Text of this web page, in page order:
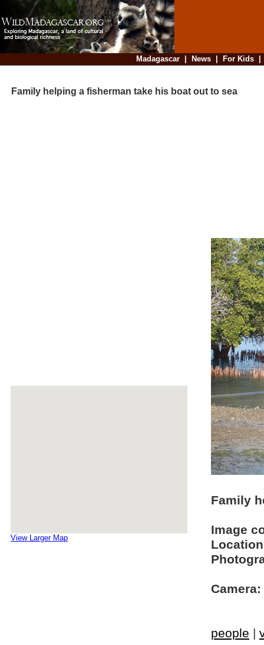
Madagascar| News| For Kids
Family helping a fisherman take his boat out to sea
View Larger Map
Family
Image
Camera:
people |